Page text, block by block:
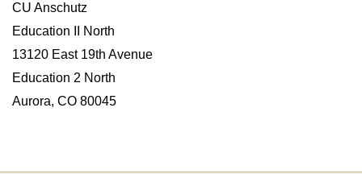
CU Anschutz
Education II North
13120 East 19th Avenue
Education 2 North
Aurora, CO 80045